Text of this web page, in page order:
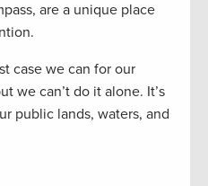
are a unique place
case we can for our
we can’t do it alone. It’s
public lands, waters, and